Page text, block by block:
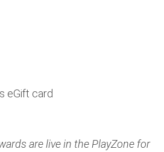
eGift card
are live in the PlayZone for